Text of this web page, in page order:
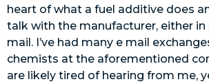
heart of what a fuel additive does
talk with the manufacturer, either in
mail. I’ve had many e mail
chemists at the aforementioned
are likely tired of hearing from me,